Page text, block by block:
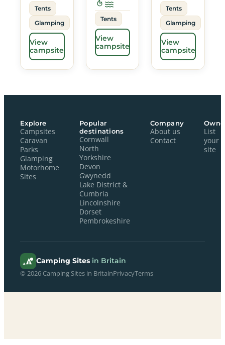
Tents
Glamping
View
campsite
Tents
View
campsite
Tents
Glamping
View
campsite
Explore
Campsites
Caravan
Parks
Glamping
Motorhome
Sites
Popular
destinations
Cornwall
North
Yorkshire
Devon
Gwynedd
Lake District &
Cumbria
Lincolnshire
Dorset
Pembrokeshire
Company
About us
Contact
List
your
site
Camping Sites in Britain
© 2026 Camping Sites in BritainPrivacyTerms